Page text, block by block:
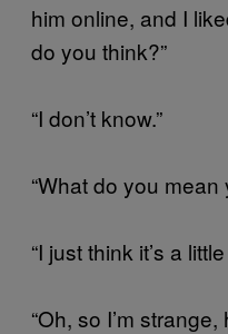
him online, and I
do you think?”
“I don’t know.”
“What do you mean
“I just think it’s a
“Oh, so I’m